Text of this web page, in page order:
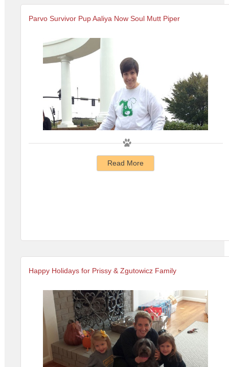
Parvo Survivor Pup Aaliya Now Soul Mutt Piper
Read More
Happy Holidays for Prissy & Zgutowicz Family